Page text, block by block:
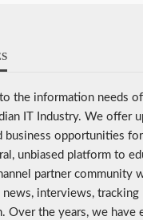
the information needs
IT Industry. We offer
business opportunities
unbiased platform to
partner community
interviews, tracking
Over the years, we have